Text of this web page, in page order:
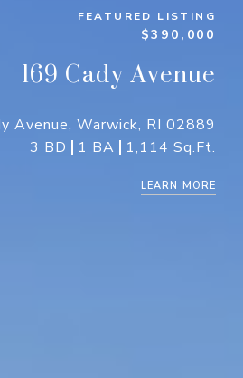
FEATURED LISTING
$390,000
169 Cady Avenue
Avenue, Warwick, RI 02889
3 BD
1 BA 1,114 Sq.Ft.
LEARN MORE